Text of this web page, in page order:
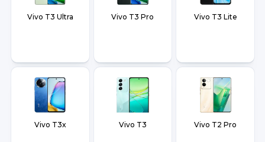
Vivo T3 Ultra Vivo T3 Pro Vivo T3 Lite
Vivo T3x Vivo T3 Vivo T2 Pro